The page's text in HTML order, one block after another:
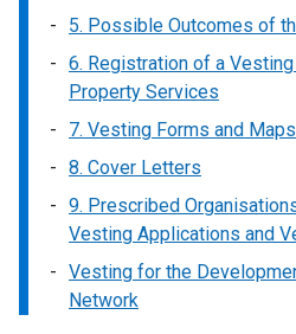
5. Possible Outcomes of
6. Registration of a
Property Services
7. Vesting Forms and Maps
8. Cover Letters
9. Prescribed
Vesting Applications and
Vesting for the
Network